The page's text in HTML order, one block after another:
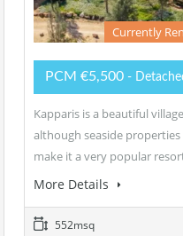
Currently
PCM €5,500 -
Kapparis is a beautiful
although seaside
make it a very popular
More Details
552msq